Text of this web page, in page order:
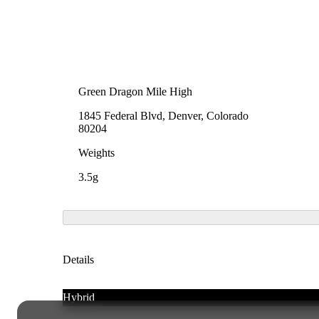
Green Dragon Mile High
1845 Federal Blvd, Denver, Colorado
80204
Weights
3.5g
Details
Hybrid